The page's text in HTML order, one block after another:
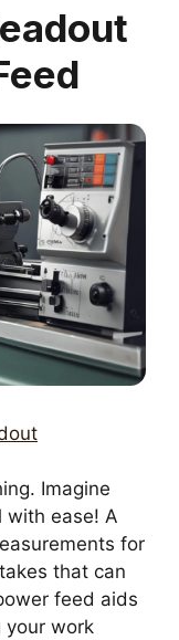
Imagine
with ease! A
for
that can
feed aids
your work